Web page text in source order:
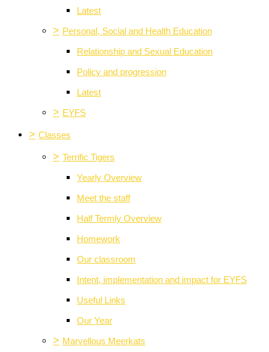
Latest
> Personal, Social and Health Education
Relationship and Sexual Education
Policy and progression
Latest
> EYFS
> Classes
> Terrific Tigers
Yearly Overview
Meet the staff
Half Termly Overview
Homework
Our classroom
Intent, implementation and impact for EYFS
Useful Links
Our Year
> Marvellous Meerkats